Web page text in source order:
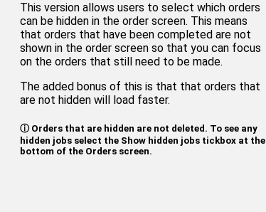
This version allows users to select which orders
can be hidden in the order screen. This means
that orders that have been completed are not
shown in the order screen so that you can focus
on the orders that still need to be made.
The added bonus of this is that that orders that
are not hidden will load faster.
ⓘ Orders that are hidden are not deleted. To see any
hidden jobs select the Show hidden jobs tickbox at the
bottom of the Orders screen.